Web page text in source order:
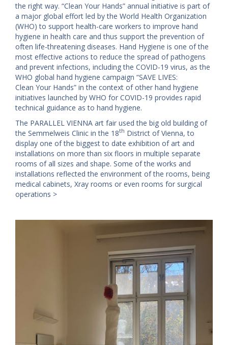
the right way. “Clean Your Hands” annual initiative is part of
a major global effort led by the World Health Organization
(WHO) to support health-care workers to improve hand
hygiene in health care and thus support the prevention of
often life-threatening diseases. Hand Hygiene is one of the
most effective actions to reduce the spread of pathogens
and prevent infections, including the COVID-19 virus, as the
WHO global hand hygiene campaign “SAVE LIVES:
Clean Your Hands” in the context of other hand hygiene
initiatives launched by WHO for COVID-19 provides rapid
technical guidance as to hand hygiene.
The PARALLEL VIENNA art fair used the big old building of
the Semmelweis Clinic in the 18th District of Vienna, to
display one of the biggest to date exhibition of art and
installations on more than six floors in multiple separate
rooms of all sizes and shape. Some of the works and
installations reflected the environment of the rooms, being
medical cabinets, Xray rooms or even rooms for surgical
operations >